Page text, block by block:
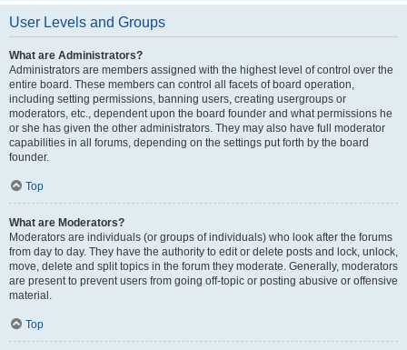
User Levels and Groups
What are Administrators?
Administrators are members assigned with the highest level of control over the
entire board. These members can control all facets of board operation,
including setting permissions, banning users, creating usergroups or
moderators, etc., dependent upon the board founder and what permissions he
or she has given the other administrators. They may also have full moderator
capabilities in all forums, depending on the settings put forth by the board
founder.
Top
What are Moderators?
Moderators are individuals (or groups of individuals) who look after the forums
from day to day. They have the authority to edit or delete posts and lock, unlock,
move, delete and split topics in the forum they moderate. Generally, moderators
are present to prevent users from going off-topic or posting abusive or offensive
material.
Top